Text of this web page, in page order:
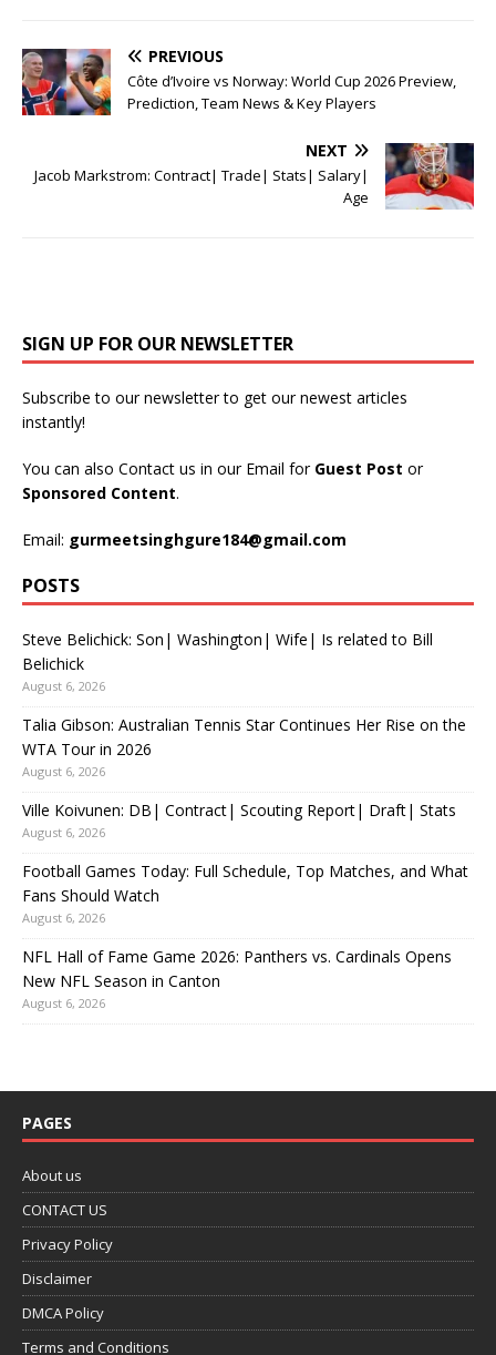
PREVIOUS
Côte d’Ivoire vs Norway: World Cup 2026 Preview,
Prediction, Team News & Key Players
NEXT
Jacob Markstrom: Contract| Trade| Stats| Salary|
Age
SIGN UP FOR OUR NEWSLETTER
Subscribe to our newsletter to get our newest articles
instantly!
You can also Contact us in our Email for Guest Post or
Sponsored Content.
Email: gurmeetsinghgure184@gmail.com
POSTS
Steve Belichick: Son| Washington| Wife| Is related to Bill
Belichick
August 6, 2026
Talia Gibson: Australian Tennis Star Continues Her Rise on the
WTA Tour in 2026
August 6, 2026
Ville Koivunen: DB| Contract| Scouting Report| Draft| Stats
August 6, 2026
Football Games Today: Full Schedule, Top Matches, and What
Fans Should Watch
August 6, 2026
NFL Hall of Fame Game 2026: Panthers vs. Cardinals Opens
New NFL Season in Canton
August 6, 2026
PAGES
About us
CONTACT US
Privacy Policy
Disclaimer
DMCA Policy
Terms and Conditions